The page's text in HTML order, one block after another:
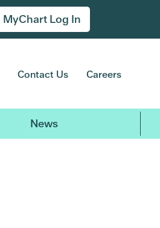
MyChart Log In
Contact Us Careers
News